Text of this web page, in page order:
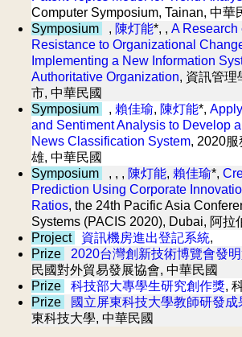
Computer Symposium, Tainan, 中華
Symposium
, 陳灯能*, , A Research
Resistance to Organizational
Implementing a New Information
Authoritative Organization, 資訊管理
市, 中華民國
Symposium
, 賴佳瑜, 陳灯能*,
and Sentiment Analysis to Develop
News Classification System, 2020
雄, 中華民國
Symposium
, , , 陳灯能, 賴佳瑜*,
Prediction Using Corporate
Ratios, the 24th Pacific Asia
Systems (PACIS 2020), Dubai, 阿拉
Project
資訊機房進出登記系統,
Prize
2020台灣創新技術博覽會發
民國對外貿易發展協會, 中華民國
Prize
科技部大專學生研究創作獎,
Prize
國立屏東科技大學教師研發成
東科技大學, 中華民國